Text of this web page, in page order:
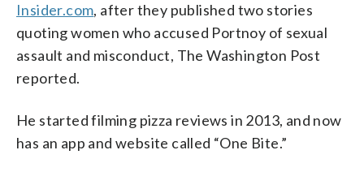
Insider.com, after they published two stories
quoting women who accused Portnoy of sexual
assault and misconduct, The Washington Post
reported.
He started filming pizza reviews in 2013, and now
has an app and website called “One Bite.”